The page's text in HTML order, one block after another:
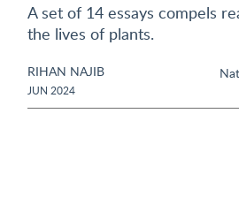
A set of 14 essays compels
the lives of plants.
RIHAN NAJIB
JUN 2024